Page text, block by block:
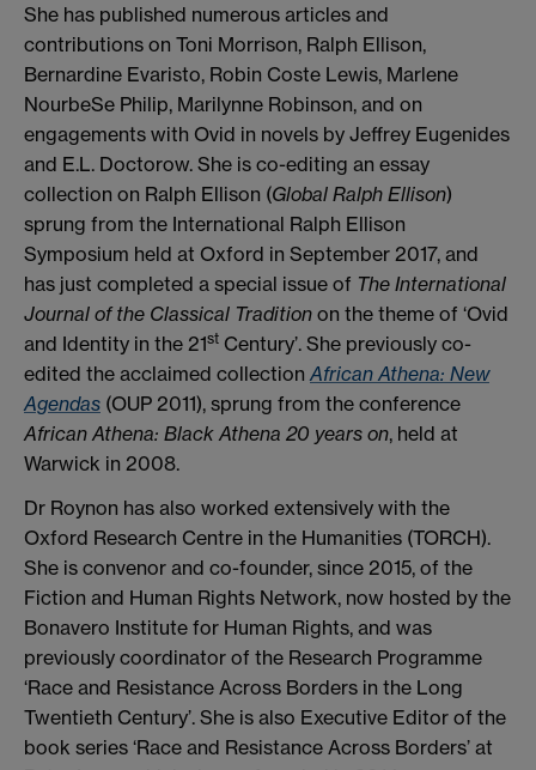
She has published numerous articles and
contributions on Toni Morrison, Ralph Ellison,
Bernardine Evaristo, Robin Coste Lewis, Marlene
NourbeSe Philip, Marilynne Robinson, and on
engagements with Ovid in novels by Jeffrey Eugenides
and E.L. Doctorow. She is co-editing an essay
collection on Ralph Ellison (Global Ralph Ellison)
sprung from the International Ralph Ellison
Symposium held at Oxford in September 2017, and
has just completed a special issue of The International
Journal of the Classical Tradition on the theme of ‘Ovid
and Identity in the 21st Century’. She previously co-
edited the acclaimed collection African Athena: New
Agendas (OUP 2011), sprung from the conference
African Athena: Black Athena 20 years on, held at
Warwick in 2008.
Dr Roynon has also worked extensively with the
Oxford Research Centre in the Humanities (TORCH).
She is convenor and co-founder, since 2015, of the
Fiction and Human Rights Network, now hosted by the
Bonavero Institute for Human Rights, and was
previously coordinator of the Research Programme
‘Race and Resistance Across Borders in the Long
Twentieth Century’. She is also Executive Editor of the
book series ‘Race and Resistance Across Borders’ at